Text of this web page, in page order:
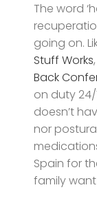
The word
going on.
Stuff Works
Back
on duty 24/
doesn’t
nor
Spain for
family